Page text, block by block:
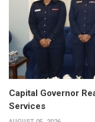
Capital Governor
Services